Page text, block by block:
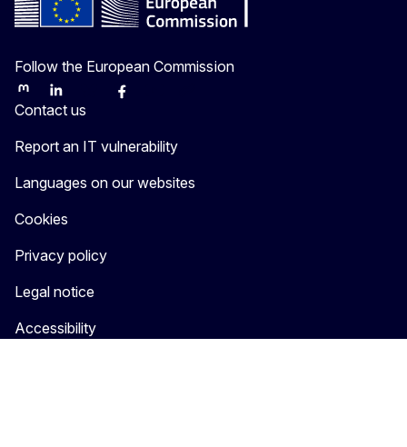
Follow the European Commission
MastodonLinkedInBlueskyFacebook
Contact us
Report an IT vulnerability
Languages on our websites
Cookies
Privacy policy
Legal notice
Accessibility